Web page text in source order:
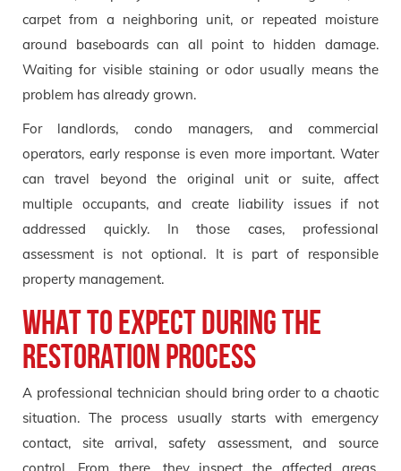
carpet from a neighboring unit, or repeated moisture
around baseboards can all point to hidden damage.
Waiting for visible staining or odor usually means the
problem has already grown.
For landlords, condo managers, and commercial
operators, early response is even more important. Water
can travel beyond the original unit or suite, affect
multiple occupants, and create liability issues if not
addressed quickly. In those cases, professional
assessment is not optional. It is part of responsible
property management.
What to Expect During the
Restoration Process
A professional technician should bring order to a chaotic
situation. The process usually starts with emergency
contact, site arrival, safety assessment, and source